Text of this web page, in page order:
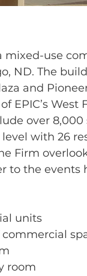
mixed-use
ND. The
and
EPIC’s West
over
with 26
Firm
to the events
units
commercial
room